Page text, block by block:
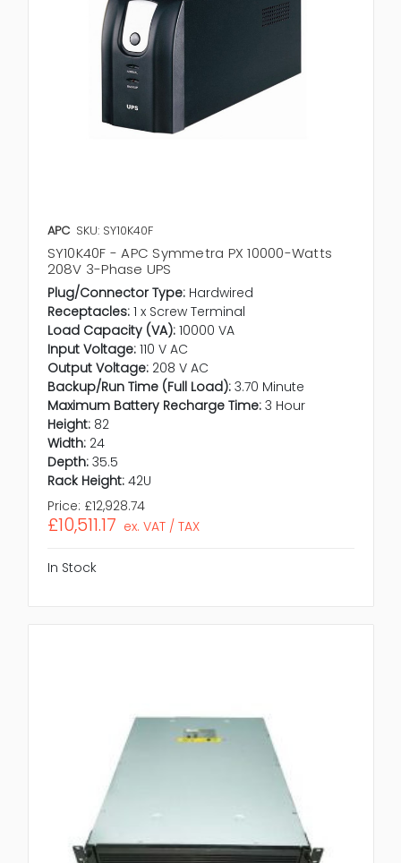
APC SKU: SY10K40F
SY10K40F - APC Symmetra PX 10000-Watts
208V 3-Phase UPS
Plug/Connector Type: Hardwired
Receptacles: 1 x Screw Terminal
Load Capacity (VA): 10000 VA
Input Voltage: 110 V AC
Output Voltage: 208 V AC
Backup/Run Time (Full Load): 3.70 Minute
Maximum Battery Recharge Time: 3 Hour
Height: 82
Width: 24
Depth: 35.5
Rack Height: 42U
Price: £12,928.74
£10,511.17 ex. VAT / TAX
In Stock